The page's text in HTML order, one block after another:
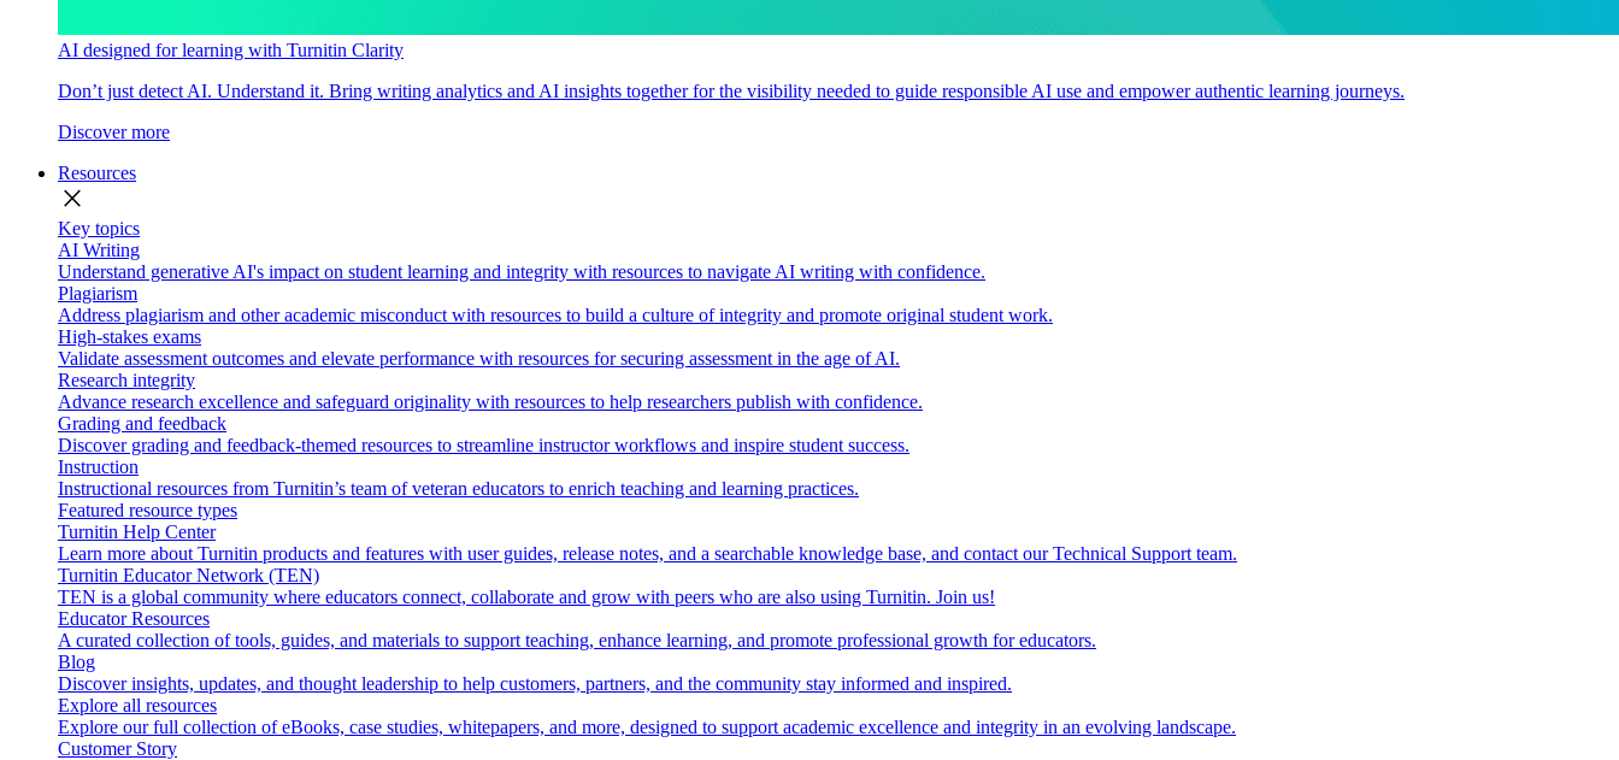
AI designed for learning with Turnitin Clarity
Don’t just detect AI. Understand it. Bring writing analytics and AI insights together for the visibility needed to guide responsible AI use and empower authentic learning journeys.
Discover more
Resources
close
Key topics
AI Writing
Understand generative AI's impact on student learning and integrity with resources to navigate AI writing with confidence.
Plagiarism
Address plagiarism and other academic misconduct with resources to build a culture of integrity and promote original student work.
High-stakes exams
Validate assessment outcomes and elevate performance with resources for securing assessment in the age of AI.
Research integrity
Advance research excellence and safeguard originality with resources to help researchers publish with confidence.
Grading and feedback
Discover grading and feedback-themed resources to streamline instructor workflows and inspire student success.
Instruction
Instructional resources from Turnitin’s team of veteran educators to enrich teaching and learning practices.
Featured resource types
Turnitin Help Center
Learn more about Turnitin products and features with user guides, release notes, and a searchable knowledge base, and contact our Technical Support team.
Turnitin Educator Network (TEN)
TEN is a global community where educators connect, collaborate and grow with peers who are also using Turnitin. Join us!
Educator Resources
A curated collection of tools, guides, and materials to support teaching, enhance learning, and promote professional growth for educators.
Blog
Discover insights, updates, and thought leadership to help customers, partners, and the community stay informed and inspired.
Explore all resources
Explore our full collection of eBooks, case studies, whitepapers, and more, designed to support academic excellence and integrity in an evolving landscape.
Customer Story